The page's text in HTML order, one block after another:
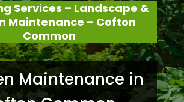
Services – Landscape &
Maintenance – Cofton
Common
Maintenance in